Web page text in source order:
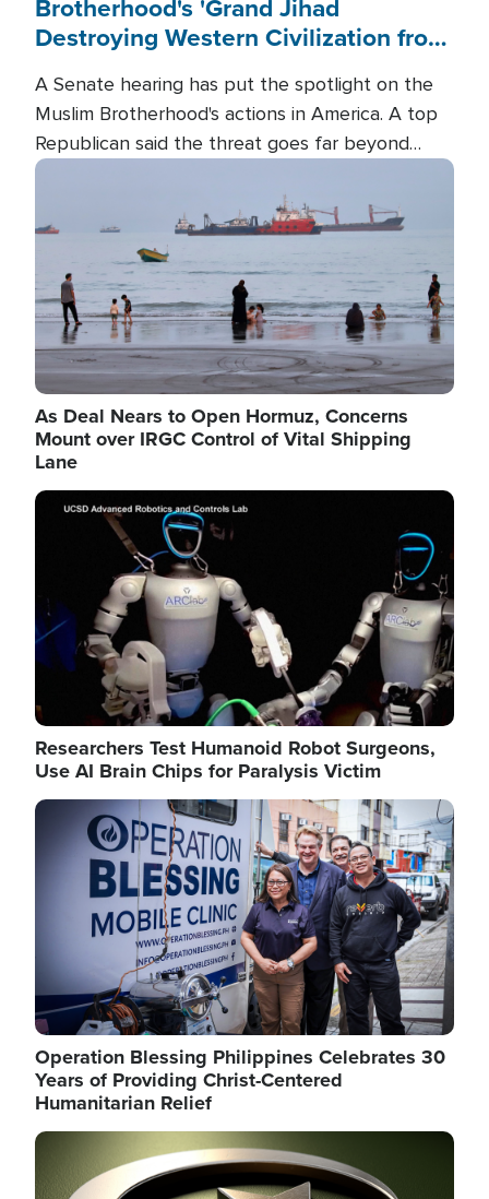
Brotherhood's 'Grand Jihad
Destroying Western Civilization from
A Senate hearing has put the spotlight on the
Muslim Brotherhood's actions in America. A top
Republican said the threat goes far beyond
terrorism overseas, and witnesses testified that
the group is prepared to spend decades
pursuing their campaign of influence in the U.S.
Image
As Deal Nears to Open Hormuz, Concerns
Mount over IRGC Control of Vital Shipping
Lane
Image
Researchers Test Humanoid Robot Surgeons,
Use AI Brain Chips for Paralysis Victim
Image
Operation Blessing Philippines Celebrates 30
Years of Providing Christ-Centered
Humanitarian Relief
Image